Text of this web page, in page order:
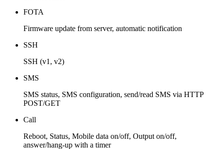
FOTA
Firmware update from server, automatic notification
SSH
SSH (v1, v2)
SMS
SMS status, SMS configuration, send/read SMS via HTTP
POST/GET
Call
Reboot, Status, Mobile data on/off, Output on/off,
answer/hang-up with a timer